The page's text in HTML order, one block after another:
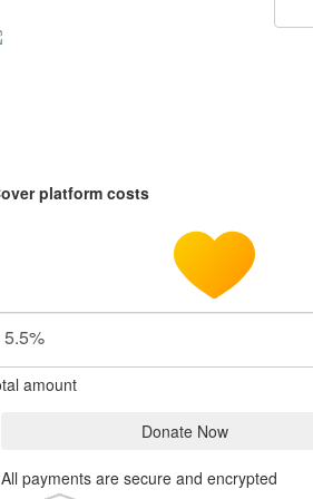
platform costs
5.5%
amount
Donate Now
All payments are secure and encrypted